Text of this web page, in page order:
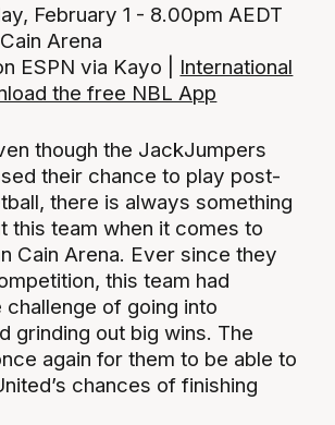
February 1 - 8.00pm AEDT
Arena
ESPN via Kayo | International
the free NBL App
though the JackJumpers
their chance to play post-
there is always something
this team when it comes to
Cain Arena. Ever since they
this team had
of going into
grinding out big wins. The
again for them to be able to
chances of finishing